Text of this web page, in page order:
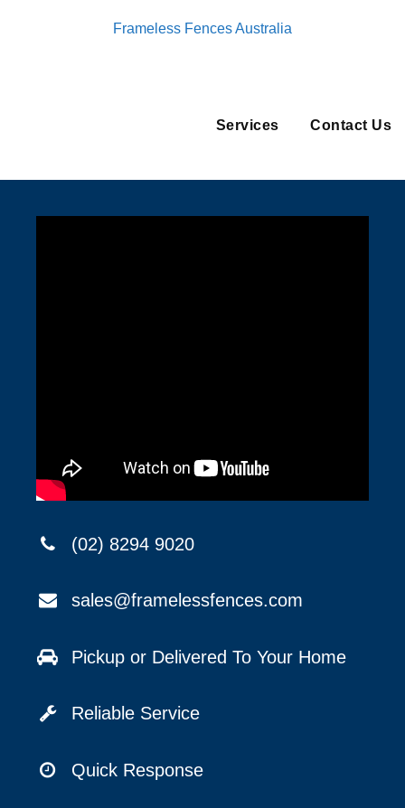
Frameless Fences Australia
Services Contact Us
(02) 8294 9020
sales@framelessfences.com
Pickup or Delivered To Your Home
Reliable Service
Quick Response